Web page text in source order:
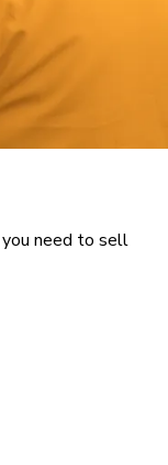
need to sell